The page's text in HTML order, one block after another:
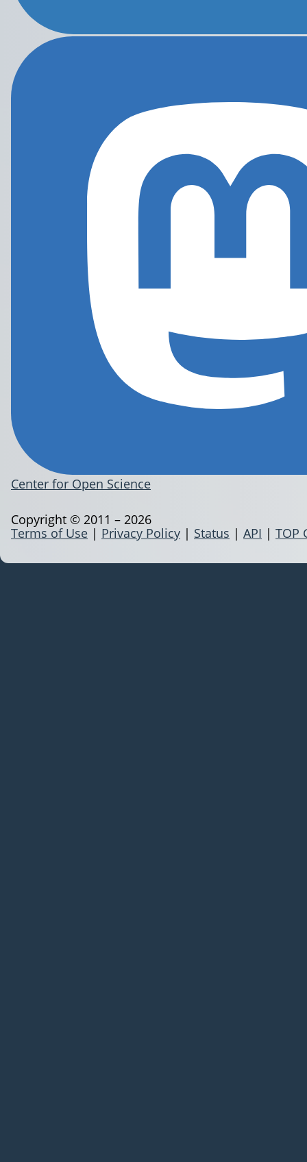
Center for Open Science
Terms of Use | Privacy Policy | Status | API | TOP
Copyright © 2011 – 2026